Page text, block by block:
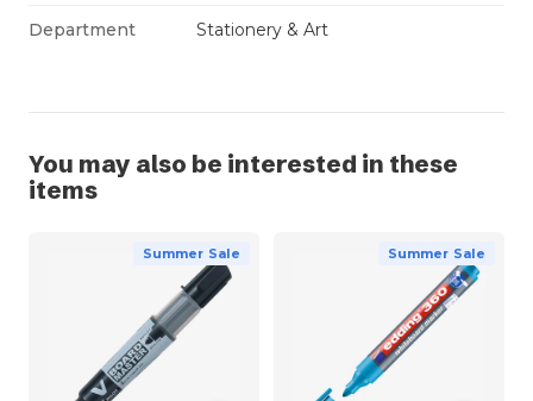
Department Stationery & Art
You may also be interested in these
items
Summer Sale Summer Sale